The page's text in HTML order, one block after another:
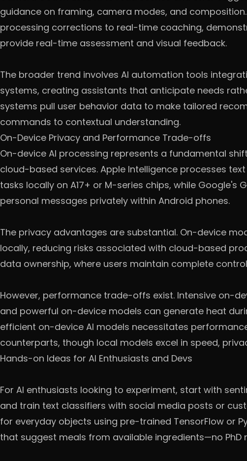
guidance on framing, camera modes, and
processing corrections to real-time coaching,
provide real-time assessment and visual feedback.
The broader trend involves AI automation tools
systems, creating assistants that anticipate needs
systems pull user behavior data to make tailored
commands to contextual understanding.
On-Device Privacy and Performance Trade-offs
On-device AI processing represents a fundamental
cloud-based services. Apple Intelligence processes
tasks locally on A17+ or M-series chips, while Google's
personal messages privately within Android phones.
The privacy advantages are substantial. On-device
locally, reducing risks associated with cloud-based
data ownership, where users maintain complete
However, performance trade-offs exist. Intensive on-
and powerful on-device models can generate heat
efficient on-device AI models necessitates
counterparts, though local models excel in speed,
Hands-on Ideas for AI Enthusiasts and Devs
For AI enthusiasts looking to experiment, start with
and train text classifiers with social media posts or
for everyday objects using pre-trained TensorFlow or
that suggest meals from available ingredients—no PhD